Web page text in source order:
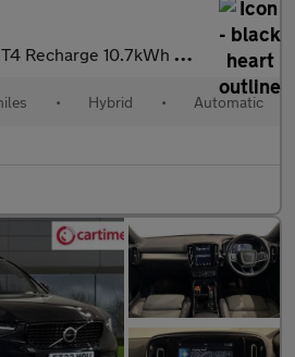
10.7kWh Core SUV 5dr Petrol Plug-in Hybrid Auto
• Hybrid • Automatic